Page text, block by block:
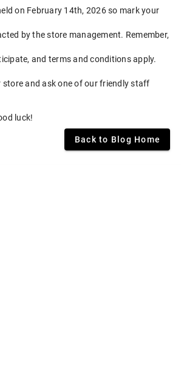
on February 14th, 2026 so mark your
by the store management. Remember,
and terms and conditions apply.
and ask one of our friendly staff
luck!
Back to Blog Home